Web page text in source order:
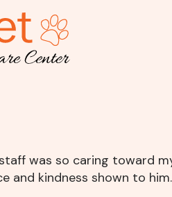
was so caring toward
and kindness shown to him.